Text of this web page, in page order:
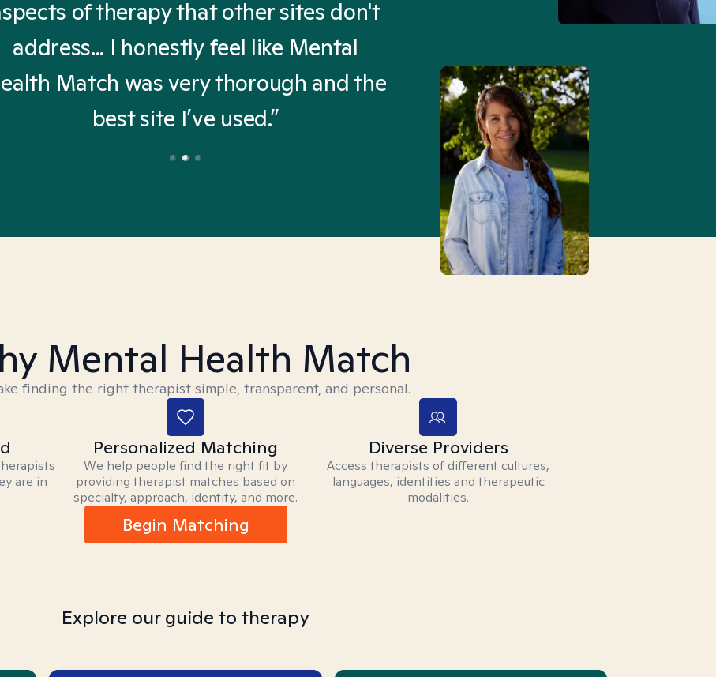
of therapy that other sites don't
address... I honestly feel like Mental
Match was very thorough and the
best site I’ve used.”
Mental Health Match
Truly, thank
Mental Health Match
finding the right therapist simple, transparent, and personal.
are in
Personalized Matching
We help people find the right fit by
providing therapist matches based on
specialty, approach, identity, and more.
Diverse Providers
Access therapists of different cultures,
languages, identities and therapeutic
modalities.
Begin Matching
Explore our guide to therapy